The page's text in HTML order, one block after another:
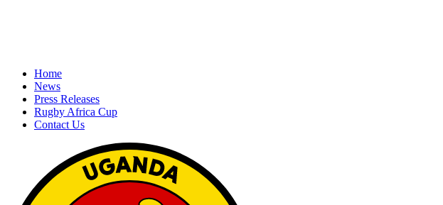
Home
News
Press Releases
Rugby Africa Cup
Contact Us